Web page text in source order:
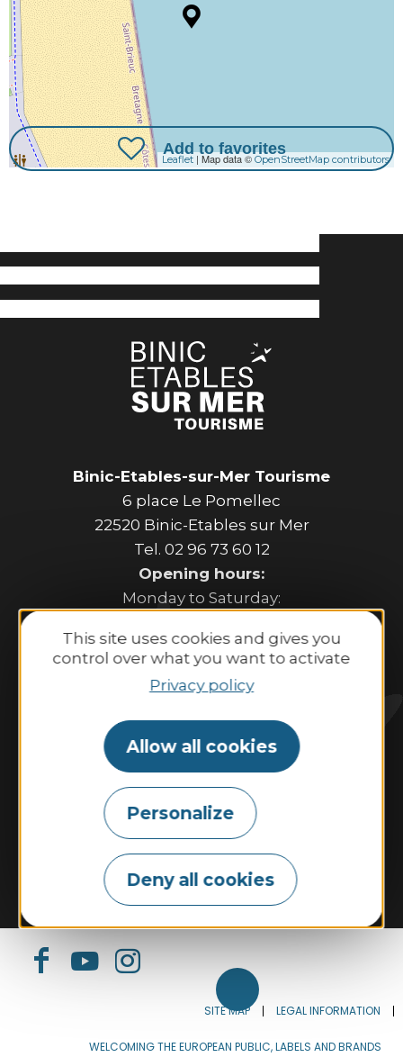
This site uses cookies and gives you
control over what you want to activate
Privacy policy
Allow all cookies
Personalize
Deny all cookies
Leaflet | Map data ©OpenStreetMap contributors
Add to favorites
Binic-Etables-sur-Mer Tourisme
6 place Le Pomellec
22520 Binic-Etables sur Mer
Tel. 02 96 73 60 12
Opening hours:
Monday to Saturday:
Sunday and public holidays:
10:00 AM–1:00 PM and 2:00 PM–6:00 PM.
Contact us
Tides Weather
Tourism & disability
Our commitments
Espace Pro
The Tourist Office Our brochures
SITE MAP LEGAL INFORMATION
WELCOMING THE EUROPEAN PUBLIC, LABELS AND BRANDS